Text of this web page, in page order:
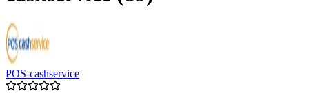
POS-cashservice